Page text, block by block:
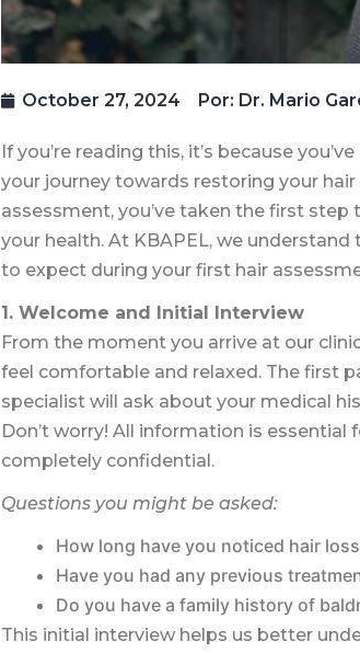
October 27, 2024 Por: Dr. Mario
If you’re reading this, it’s because
your journey towards restoring your hair
assessment, you’ve taken the first
your health. At KBAPEL, we
to expect during your first hair
1. Welcome and Initial Interview
From the moment you arrive at our
feel comfortable and relaxed. The first
specialist will ask about your medical
Don’t worry! All information is
completely confidential.
Questions you might be asked:
How long have you noticed hair
Have you had any previous
Do you have a family history of
This initial interview helps us better